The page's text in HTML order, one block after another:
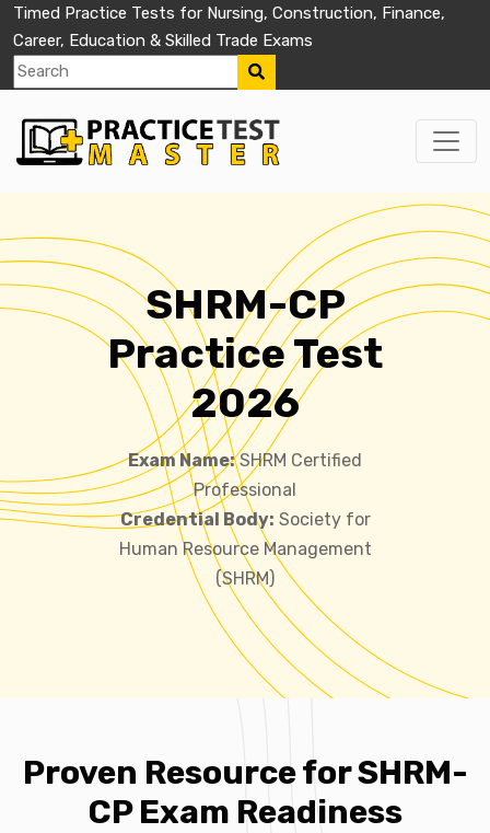
Timed Practice Tests for Nursing, Construction, Finance,
Career, Education & Skilled Trade Exams
SHRM-CP
Practice Test
2026
Exam Name:SHRM Certified
Professional
Credential Body: Society for
Human Resource Management
(SHRM)
Proven Resource for SHRM-
CP Exam Readiness